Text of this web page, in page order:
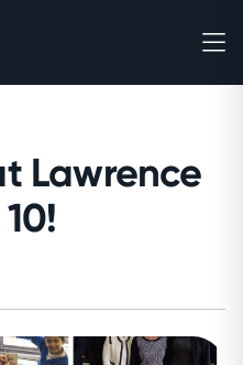
Lawrence